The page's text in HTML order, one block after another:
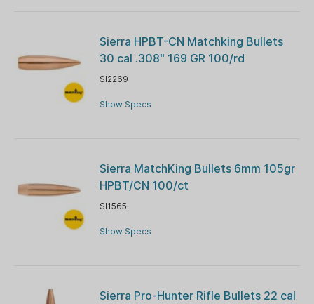
Sierra HPBT-CN Matchking Bullets
30 cal .308" 169 GR 100/rd
SI2269
Show Specs
Sierra MatchKing Bullets 6mm 105gr
HPBT/CN 100/ct
SI1565
Show Specs
Sierra Pro-Hunter Rifle Bullets 22 cal